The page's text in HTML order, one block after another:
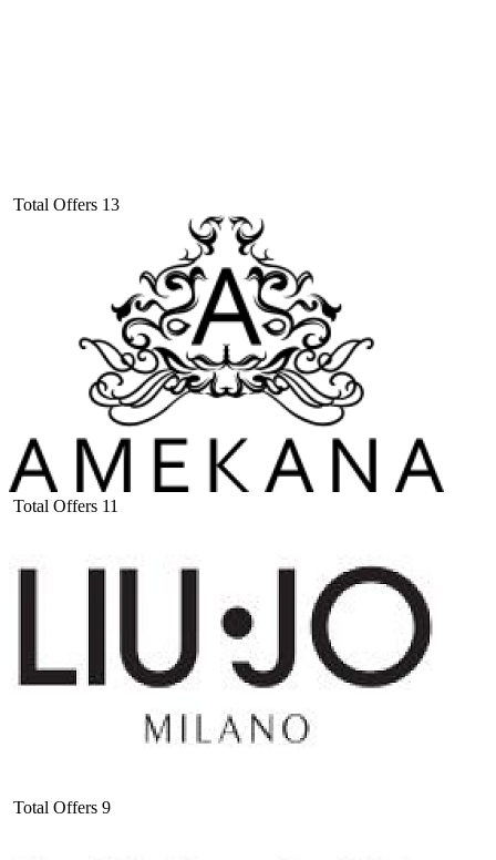
Total Offers 13
Total Offers 11
Total Offers 9